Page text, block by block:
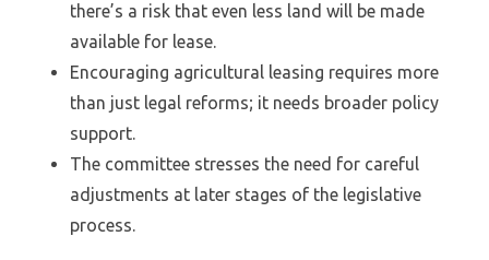
there’s a risk that even less land will be made
available for lease.
Encouraging agricultural leasing requires more
than just legal reforms; it needs broader policy
support.
The committee stresses the need for careful
adjustments at later stages of the legislative
process.